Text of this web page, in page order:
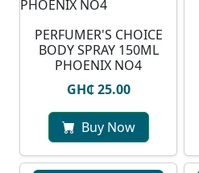
PERFUMER'S CHOICE
BODY SPRAY 150ML
PHOENIX NO4
GH₵ 25.00
Buy Now